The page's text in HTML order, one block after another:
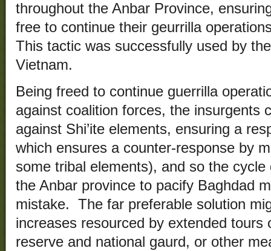
throughout the Anbar Province,
free to continue their geurrilla
This tactic was successfully used by
Vietnam.
Being freed to continue guerrilla
against coalition forces, the insurgents
against Shi’ite elements, ensuring a
which ensures a counter-response by
some tribal elements), and so the
the Anbar province to pacify Baghdad
mistake. The far preferable solution
increases resourced by extended tours
reserve and national gaurd, or other